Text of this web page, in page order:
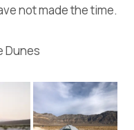
not made the time.
Dunes